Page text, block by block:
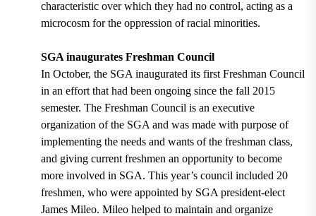
characteristic over which they had no control, acting as a
microcosm for the oppression of racial minorities.
SGA inaugurates Freshman Council
In October, the SGA inaugurated its first Freshman Council
in an effort that had been ongoing since the fall 2015
semester. The Freshman Council is an executive
organization of the SGA and was made with purpose of
implementing the needs and wants of the freshman class,
and giving current freshmen an opportunity to become
more involved in SGA. This year’s council included 20
freshmen, who were appointed by SGA president-elect
James Mileo. Mileo helped to maintain and organize